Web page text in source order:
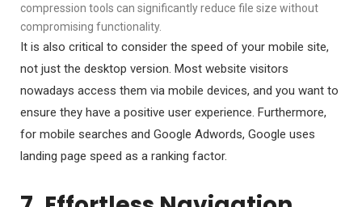
compression tools can significantly reduce file size without
compromising functionality.
It is also critical to consider the speed of your mobile site,
not just the desktop version. Most website visitors
nowadays access them via mobile devices, and you want to
ensure they have a positive user experience. Furthermore,
for mobile searches and Google Adwords, Google uses
landing page speed as a ranking factor.